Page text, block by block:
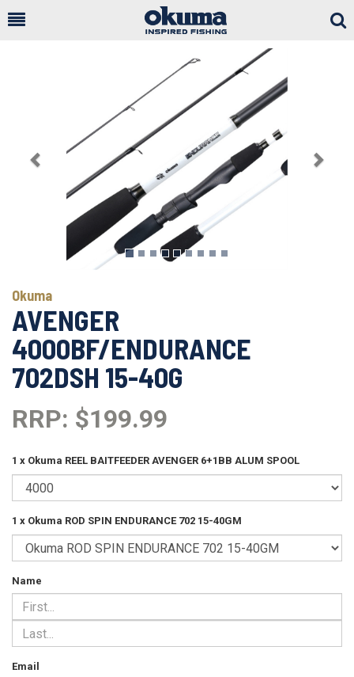
Okuma
AVENGER
4000BF/ENDURANCE
702DSH 15-40G
RRP: $199.99
1 x Okuma REEL BAITFEEDER AVENGER 6+1BB ALUM SPOOL
1 x Okuma ROD SPIN ENDURANCE 702 15-40GM
Name
Email